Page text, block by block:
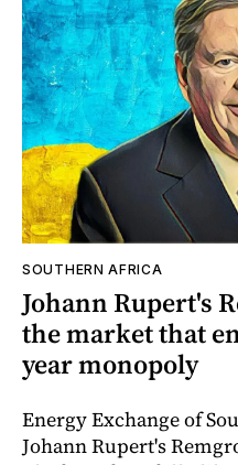
SOUTHERN AFRICA
Johann Rupert's
the market that
year monopoly
Energy Exchange of
Johann Rupert's